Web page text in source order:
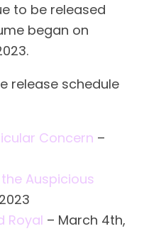
to be released
began on
release schedule
Concern –
Auspicious
Royal – March 4th,